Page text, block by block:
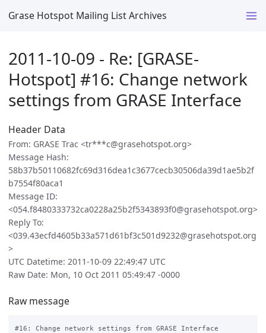
Grase Hotspot Mailing List Archives
2011-10-09 - Re: [GRASE-
Hotspot] #16: Change network
settings from GRASE Interface
Header Data
From: GRASE Trac <tr***c@grasehotspot.org>
Message Hash:
58b37b50110682fc69d316dea1c3677cecb30506da39d1ae5b2f
b7554f80aca1
Message ID:
<054.f8480333732ca0228a25b2f5343893f0@grasehotspot.org>
Reply To:
<039.43ecfd4605b33a571d61bf3c501d9232@grasehotspot.org
>
UTC Datetime: 2011-10-09 22:49:47 UTC
Raw Date: Mon, 10 Oct 2011 05:49:47 -0000
Raw message
#16: Change network settings from GRASE Interface